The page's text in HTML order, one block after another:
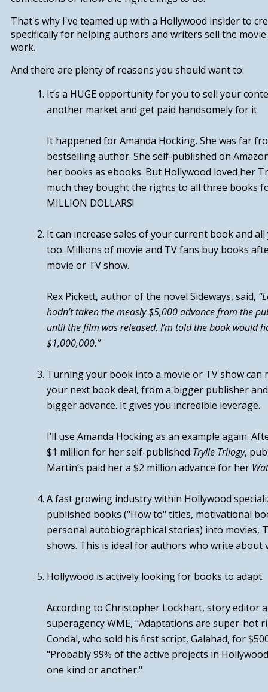
That's why I've teamed up with a Hollywood insider to
specifically for helping authors and writers sell the
work.
And there are plenty of reasons you should want to:
It’s a HUGE opportunity for you to sell your
another market and get paid handsomely for it.
It happened for Amanda Hocking. She was far
bestselling author. She self-published on
her books as ebooks. But Hollywood loved her
much they bought the rights to all three books
MILLION DOLLARS!
It can increase sales of your current book and
too. Millions of movie and TV fans buy books
movie or TV show.
Rex Pickett, author of the novel Sideways, said,
hadn’t taken the measly $5,000 advance from the
until the film was released, I’m told the book would
$1,000,000.”
Turning your book into a movie or TV show can
your next book deal, from a bigger publisher
bigger advance. It gives you incredible leverage.
I’ll use Amanda Hocking as an example again.
$1 million for her self-published Trylle Trilogy,
Martin’s paid her a $2 million advance for her
A fast growing industry within Hollywood
published books ("How to" titles, motivational
personal autobiographical stories) into movies,
shows. This is ideal for authors who write about
Hollywood is actively looking for books to adapt.
According to Christopher Lockhart, story editor
superagency WME, "Adaptations are super-hot
Condal, who sold his first script, Galahad, for
"Probably 99% of the active projects in
one kind or another."